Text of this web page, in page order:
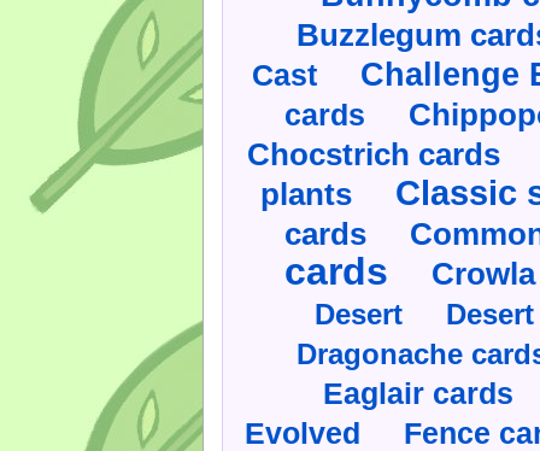
Buzzlegum
Cast Challenge
cards
Chocstrich cards
plants Classic
cards
cards
Desert
Dragonache
Eaglair cards
Evolved Fence